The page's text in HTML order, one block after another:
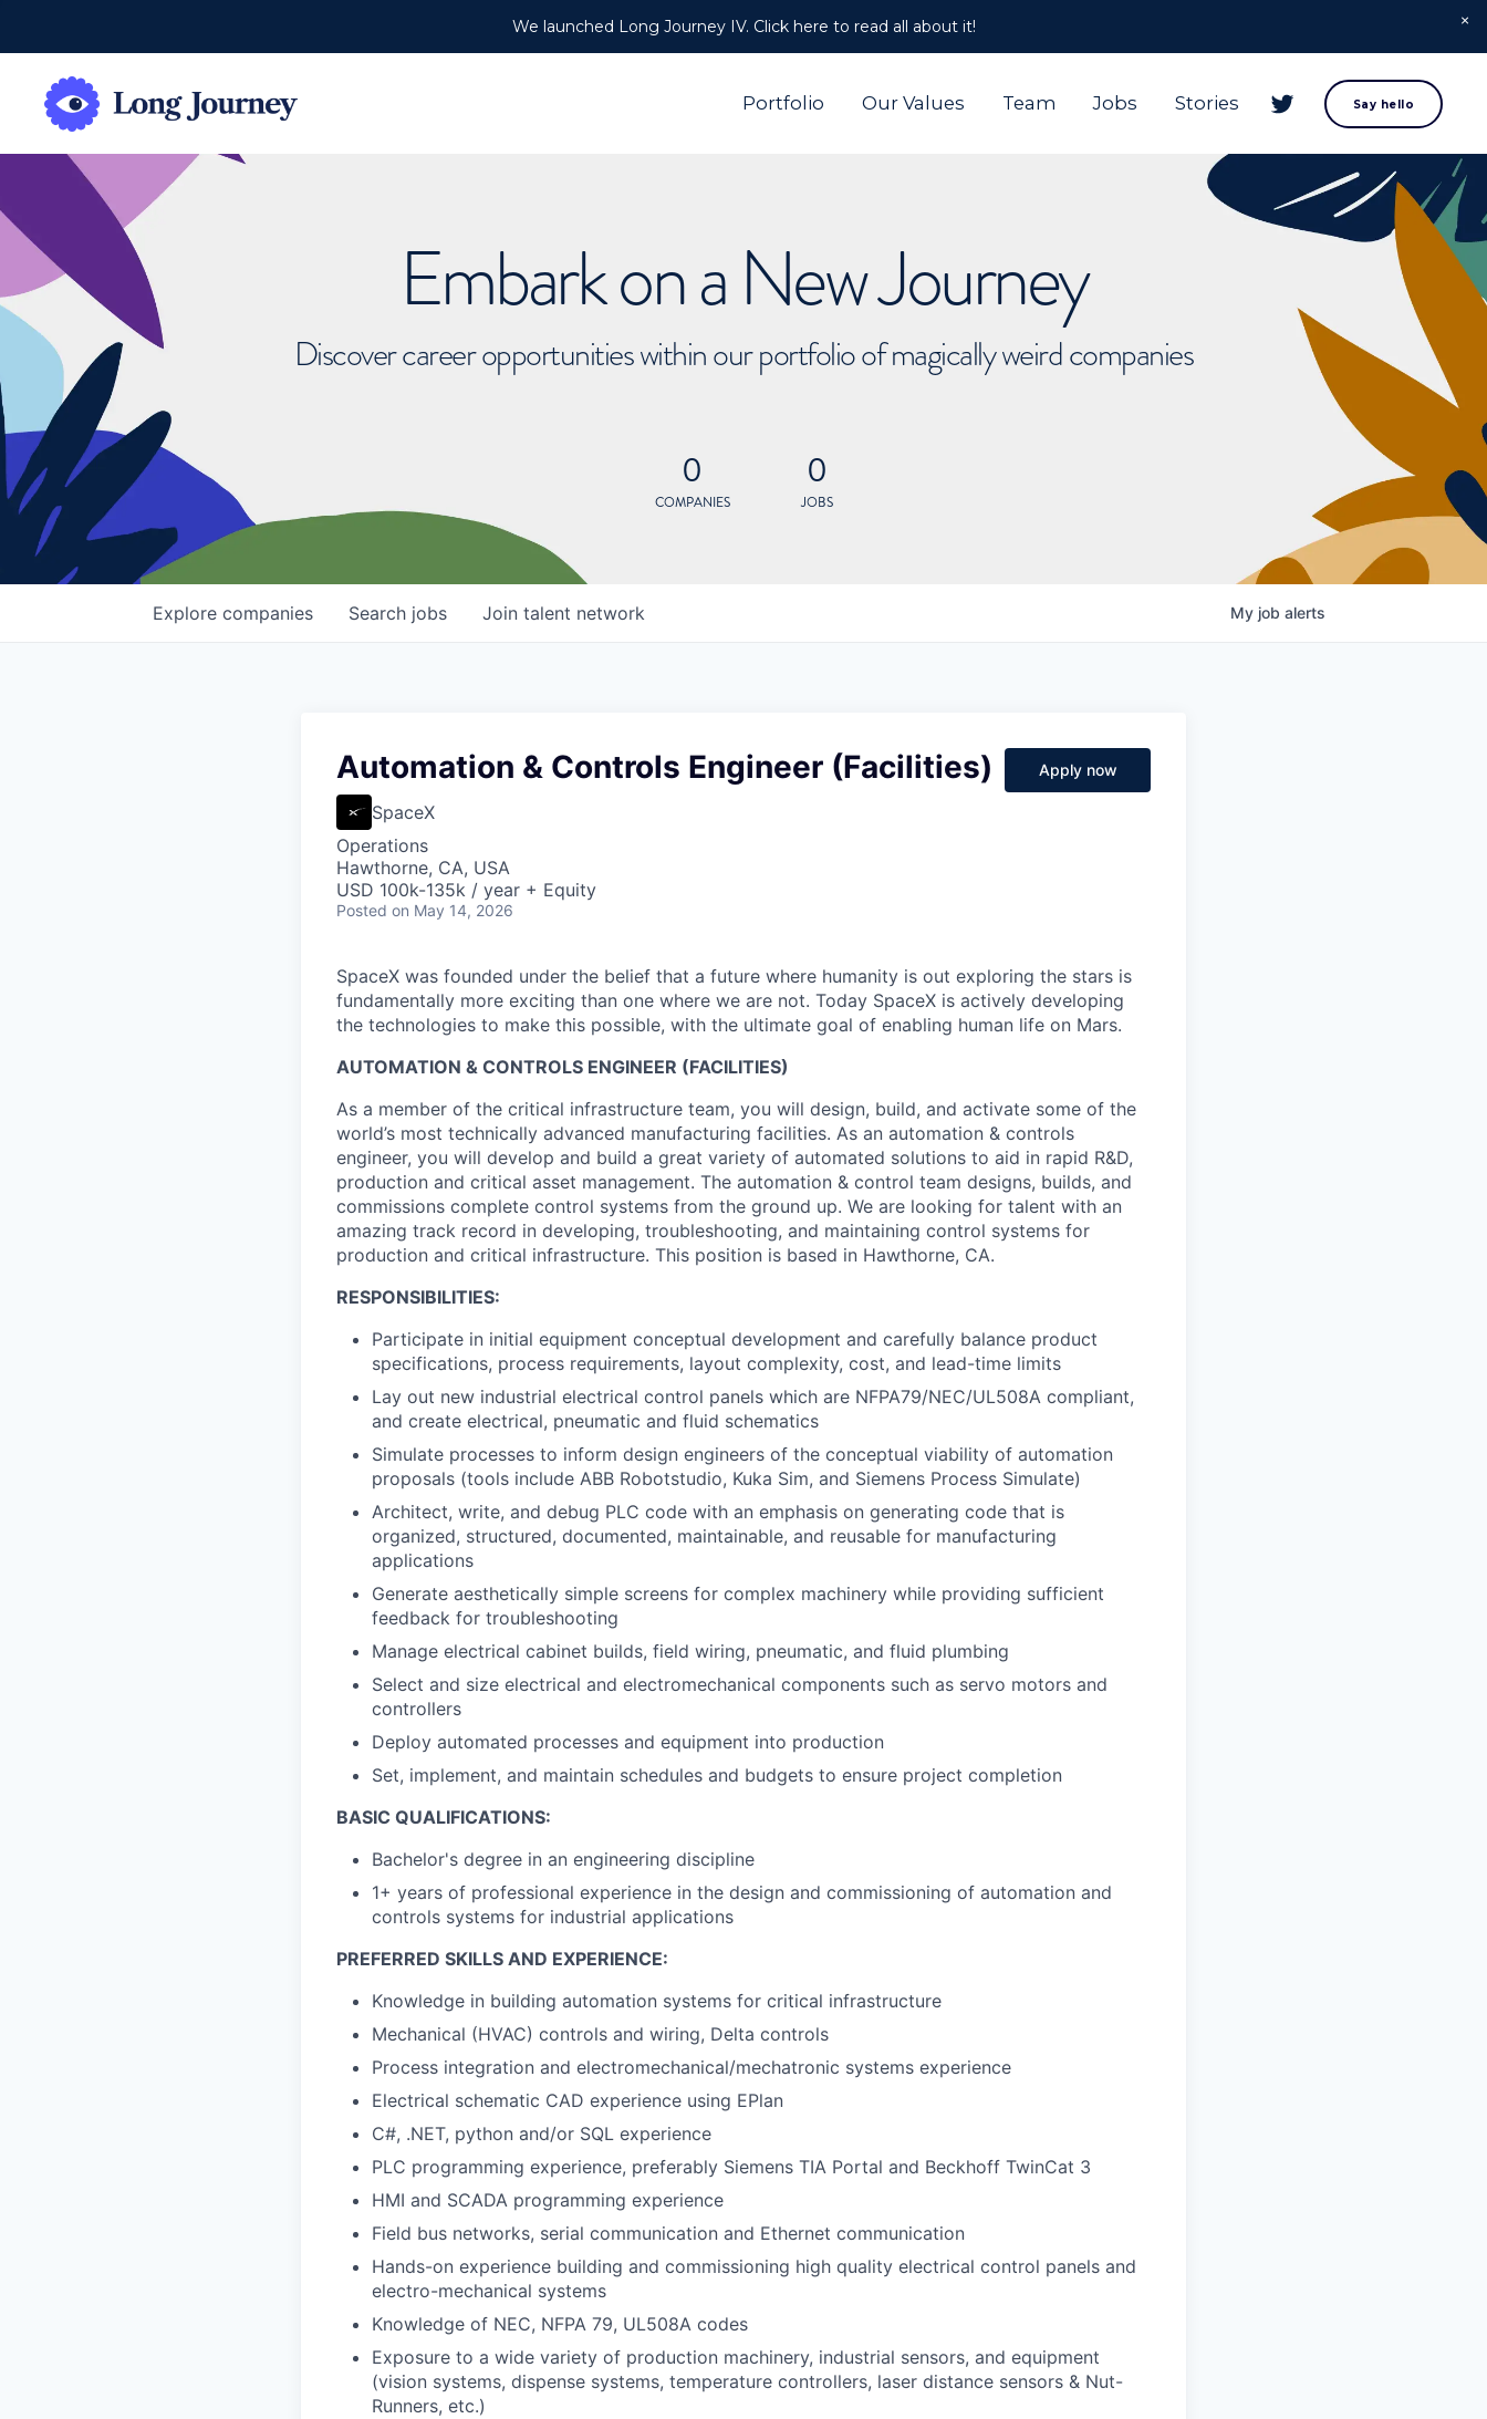
We launched Long Journey IV. Click here to read all about it!
Portfolio Our Values Team Jobs Stories Say hello
Embark on a New Journey
Discover career opportunities within our portfolio of magically weird companies
0
COMPANIES
0
JOBS
Search jobs
Explore companies Join talent network My job alerts
Automation & Controls Engineer (Facilities)
SpaceX
Operations
Hawthorne, CA, USA
USD 100k-135k / year + Equity
Posted on May 14, 2026
Apply now
SpaceX was founded under the belief that a future where humanity is out exploring the stars is
fundamentally more exciting than one where we are not. Today SpaceX is actively developing
the technologies to make this possible, with the ultimate goal of enabling human life on Mars.
AUTOMATION & CONTROLS ENGINEER (FACILITIES)
As a member of the critical infrastructure team, you will design, build, and activate some of the
world’s most technically advanced manufacturing facilities. As an automation & controls
engineer, you will develop and build a great variety of automated solutions to aid in rapid R&D,
production and critical asset management. The automation & control team designs, builds, and
commissions complete control systems from the ground up. We are looking for talent with an
amazing track record in developing, troubleshooting, and maintaining control systems for
production and critical infrastructure. This position is based in Hawthorne, CA.
RESPONSIBILITIES:
Participate in initial equipment conceptual development and carefully balance product
specifications, process requirements, layout complexity, cost, and lead-time limits
Lay out new industrial electrical control panels which are NFPA79/NEC/UL508A compliant,
and create electrical, pneumatic and fluid schematics
Simulate processes to inform design engineers of the conceptual viability of automation
proposals (tools include ABB Robotstudio, Kuka Sim, and Siemens Process Simulate)
Architect, write, and debug PLC code with an emphasis on generating code that is
organized, structured, documented, maintainable, and reusable for manufacturing
applications
Generate aesthetically simple screens for complex machinery while providing sufficient
feedback for troubleshooting
Manage electrical cabinet builds, field wiring, pneumatic, and fluid plumbing
Select and size electrical and electromechanical components such as servo motors and
controllers
Deploy automated processes and equipment into production
Set, implement, and maintain schedules and budgets to ensure project completion
BASIC QUALIFICATIONS:
Bachelor's degree in an engineering discipline
1+ years of professional experience in the design and commissioning of automation and
controls systems for industrial applications
PREFERRED SKILLS AND EXPERIENCE:
Knowledge in building automation systems for critical infrastructure
Mechanical (HVAC) controls and wiring, Delta controls
Process integration and electromechanical/mechatronic systems experience
Electrical schematic CAD experience using EPlan
C#, .NET, python and/or SQL experience
PLC programming experience, preferably Siemens TIA Portal and Beckhoff TwinCat 3
HMI and SCADA programming experience
Field bus networks, serial communication and Ethernet communication
Hands-on experience building and commissioning high quality electrical control panels and
electro-mechanical systems
Knowledge of NEC, NFPA 79, UL508A codes
Exposure to a wide variety of production machinery, industrial sensors, and equipment
(vision systems, dispense systems, temperature controllers, laser distance sensors & Nut-
Runners, etc.)